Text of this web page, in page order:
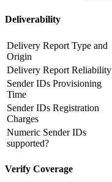
Deliverability
Delivery Report Type and
Origin
Delivery Report Reliability
Sender IDs Provisioning
Time
Sender IDs Registration
Charges
Numeric Sender IDs
supported?
Verify Coverage